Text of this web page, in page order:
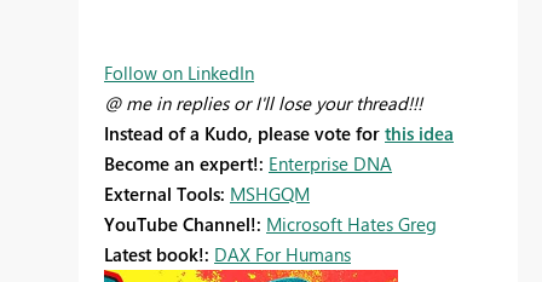
Follow on LinkedIn
@ me in replies or I'll lose your thread!!!
Instead of a Kudo, please vote for this idea
Become an expert!: Enterprise DNA
External Tools: MSHGQM
YouTube Channel!: Microsoft Hates Greg
Latest book!: DAX For Humans